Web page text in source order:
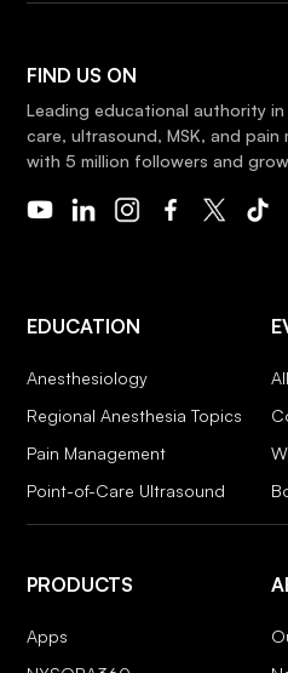
FIND US ON
Leading educational authority
care, ultrasound, MSK, and
with 5 million followers and
EDUCATION
Anesthesiology
Regional Anesthesia Topics
Pain Management
Point-of-Care Ultrasound
PRODUCTS
Apps